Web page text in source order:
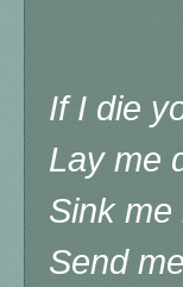
If I die
Lay me
Sink me
Send